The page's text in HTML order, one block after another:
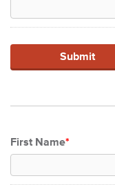
First Name*